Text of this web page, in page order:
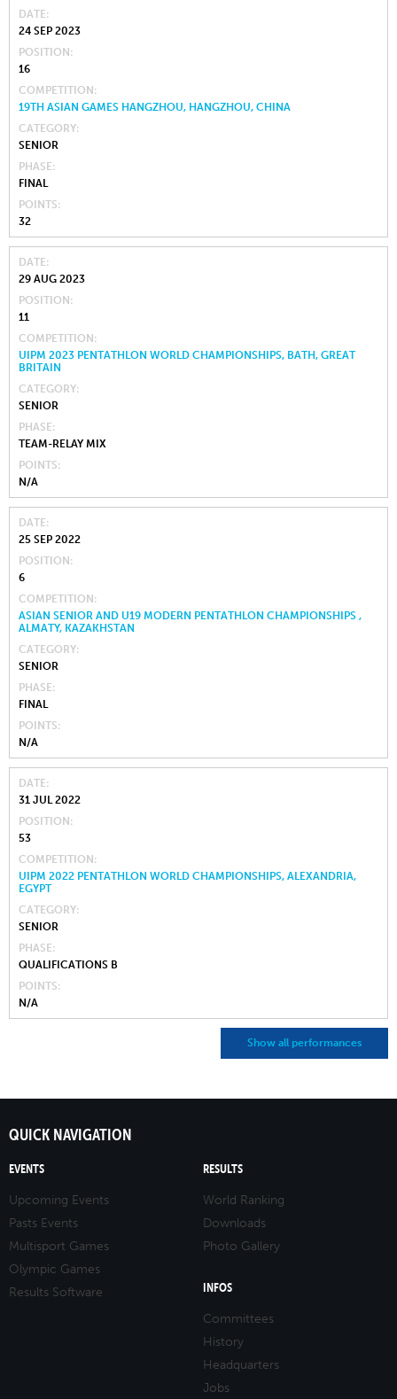
DATE
24 SEP 2023
POSITION
16
COMPETITION
19TH ASIAN GAMES HANGZHOU, HANGZHOU, CHINA
CATEGORY
SENIOR
PHASE
FINAL
POINTS
32
DATE
29 AUG 2023
POSITION
11
COMPETITION
UIPM 2023 PENTATHLON WORLD CHAMPIONSHIPS, BATH, GREAT
BRITAIN
CATEGORY
SENIOR
PHASE
TEAM-RELAY MIX
POINTS
N/A
DATE
25 SEP 2022
POSITION
6
COMPETITION
ASIAN SENIOR AND U19 MODERN PENTATHLON CHAMPIONSHIPS ,
ALMATY, KAZAKHSTAN
CATEGORY
SENIOR
PHASE
FINAL
POINTS
N/A
DATE
31 JUL 2022
POSITION
53
COMPETITION
UIPM 2022 PENTATHLON WORLD CHAMPIONSHIPS, ALEXANDRIA,
EGYPT
CATEGORY
SENIOR
PHASE
QUALIFICATIONS B
POINTS
N/A
Show all performances
QUICK NAVIGATION
EVENTS
Upcoming Events
Pasts Events
Multisport Games
Olympic Games
Results Software
RESULTS
World Ranking
Downloads
Photo Gallery
INFOS
Committees
History
Headquarters
Jobs